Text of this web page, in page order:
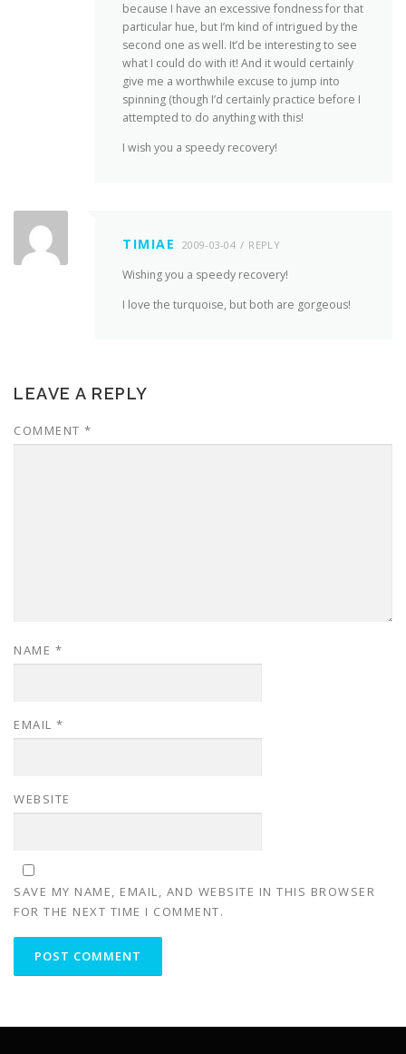
because I have an excessive fondness for that
particular hue, but I’m kind of intrigued by the
second one as well. It’d be interesting to see
what I could do with it! And it would certainly
give me a worthwhile excuse to jump into
spinning (though I’d certainly practice before I
attempted to do anything with this!
I wish you a speedy recovery!
TIMIAE 2009-03-04 REPLY
Wishing you a speedy recovery!
I love the turquoise, but both are gorgeous!
LEAVE A REPLY
COMMENT *
NAME *
EMAIL *
WEBSITE
SAVE MY NAME, EMAIL, AND WEBSITE IN THIS BROWSER
FOR THE NEXT TIME I COMMENT.